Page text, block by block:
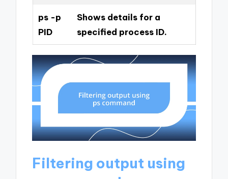
ps -p
PID
Shows details for a
specified process ID.
Filtering output using